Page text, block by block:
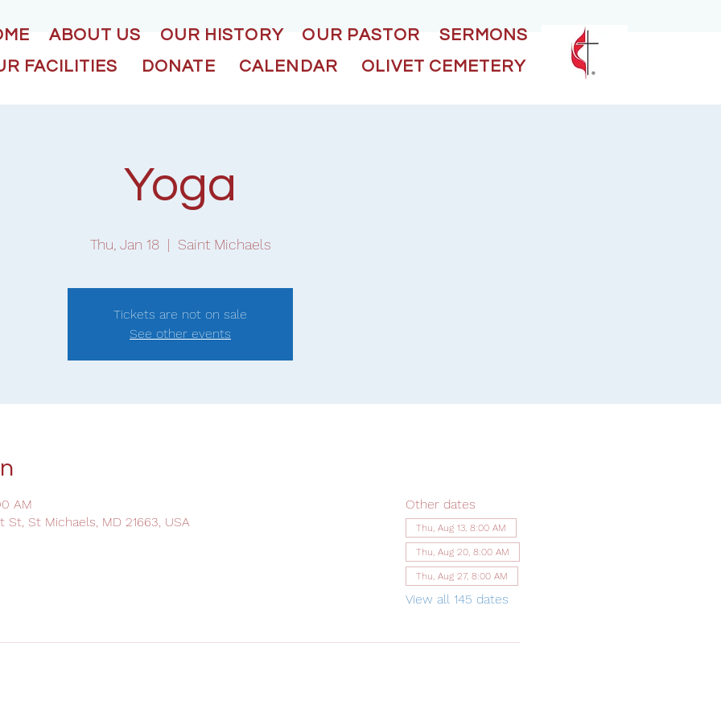
ABOUT US OUR HISTORY OUR PASTOR
SERMONS
FACILITIES
DONATE CALENDAR OLIVET CEMETERY
Yoga
Thu, Jan 18
  |
Saint Michaels
Tickets are not on sale
See other events
AM
St Michaels, MD 21663, USA
Other dates
Thu, Aug 13, 8:00 AM
Thu, Aug 20, 8:00 AM
Thu, Aug 27, 8:00 AM
View all 145 dates